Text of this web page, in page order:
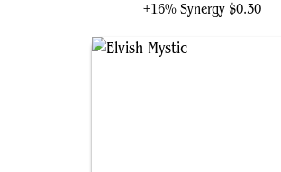
+16% Synergy $0.30